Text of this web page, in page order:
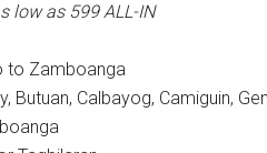
low as 599ALL-IN
to Zamboanga
Butuan, Calbayog, Camiguin,